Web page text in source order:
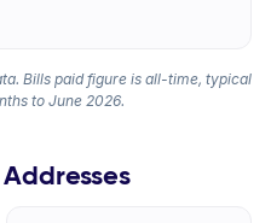
Bills paid figure is all-time, typical
to June 2026.